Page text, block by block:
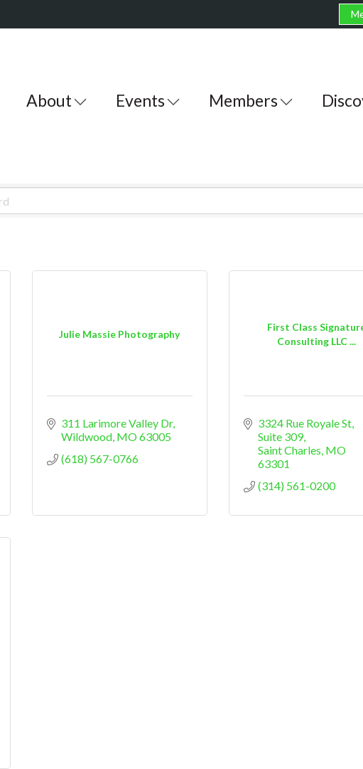
About Events Members
Julie Massie Photography
311 Larimore Valley Dr
Wildwood MO63005
(618) 567-0766
First Class
Consulting LLC ...
3324 Rue Royale St
Suite 309
Saint Charles MO
63301
(314) 561-0200